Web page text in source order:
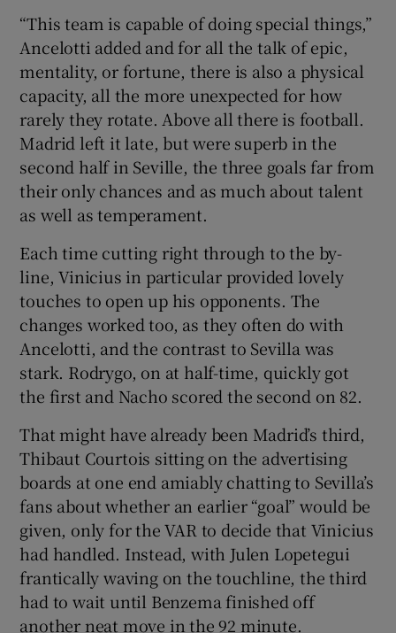
“This team is capable of doing special things,”
Ancelotti added and for all the talk of epic,
mentality, or fortune, there is also a physical
capacity, all the more unexpected for how
rarely they rotate. Above all there is football.
Madrid left it late, but were superb in the
second half in Seville, the three goals far from
their only chances and as much about talent
as well as temperament.
Each time cutting right through to the by-
line, Vinicius in particular provided lovely
touches to open up his opponents. The
changes worked too, as they often do with
Ancelotti, and the contrast to Sevilla was
stark. Rodrygo, on at half-time, quickly got
the first and Nacho scored the second on 82.
That might have already been Madrid’s third,
Thibaut Courtois sitting on the advertising
boards at one end amiably chatting to Sevilla’s
fans about whether an earlier “goal” would be
given, only for the VAR to decide that Vinicius
had handled. Instead, with Julen Lopetegui
frantically waving on the touchline, the third
had to wait until Benzema finished off
another neat move in the 92 minute.